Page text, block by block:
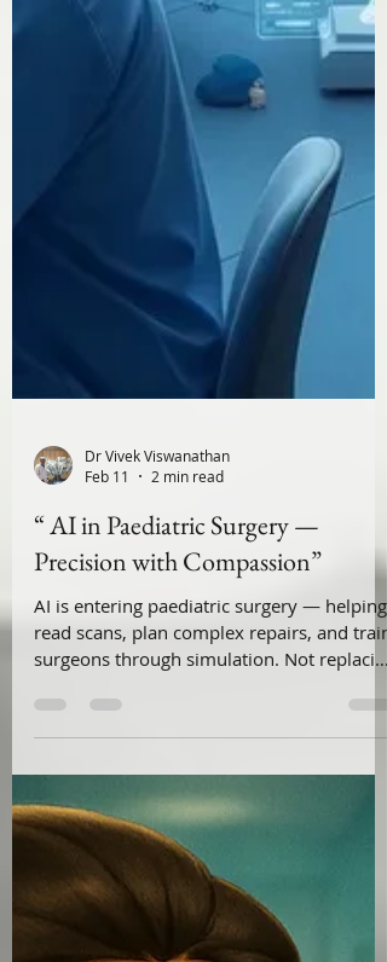
Dr Vivek Viswanathan
Feb 11
2 min read
“ AI in Paediatric Surgery —
Precision with Compassion”
read scans, plan complex repairs, and train
surgeons through simulation. Not replacing
surgeons.